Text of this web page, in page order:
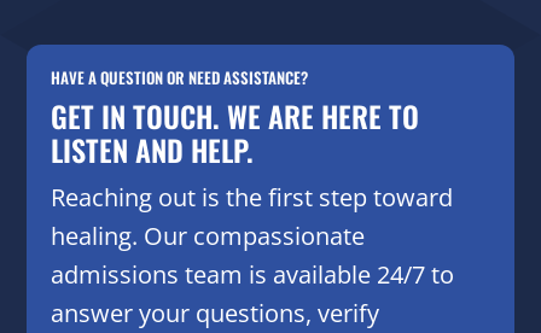
HAVE A QUESTION OR NEED ASSISTANCE?
GET IN TOUCH. WE ARE HERE TO
LISTEN AND HELP.
Reaching out is the first step toward
healing. Our compassionate
admissions team is available 24/7 to
answer your questions, verify